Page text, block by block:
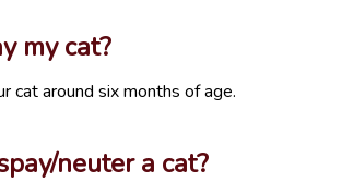
my cat?
cat around six months of age.
neuter a cat?